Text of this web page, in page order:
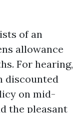
of an
allowance
For hearing,
discounted
on mid-
the pleasant